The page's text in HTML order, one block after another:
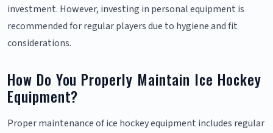
investment. However, investing in personal equipment is
recommended for regular players due to hygiene and fit
considerations.
How Do You Properly Maintain Ice Hockey
Equipment?
Proper maintenance of ice hockey equipment includes regular